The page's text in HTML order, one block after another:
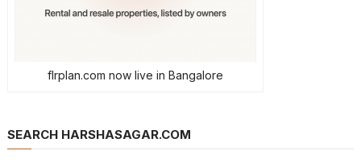
flrplan.com now live in Bangalore
SEARCH HARSHASAGAR.COM